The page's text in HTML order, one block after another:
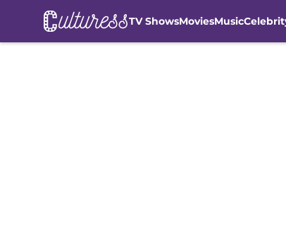
TV ShowsMoviesMusic